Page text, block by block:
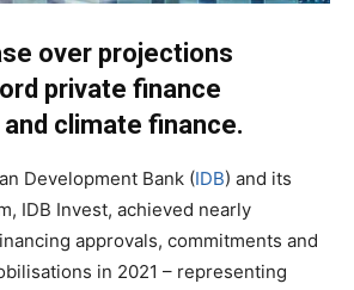
over projections
private finance
climate finance.
Development Bank (IDB) and its
IDB Invest, achieved nearly
approvals, commitments and
in 2021 – representing